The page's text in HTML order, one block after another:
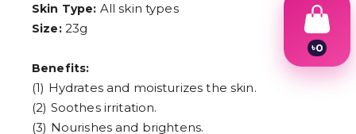
Skin Type: All skin types
Size:23g
Benefits:
(1) Hydrates and moisturizes the skin.
(2) Soothes irritation.
(3) Nourishes and brightens.
৳0